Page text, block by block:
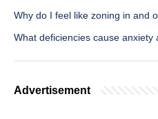
Why do I feel like zoning in and
What deficiencies cause anxiety
Advertisement